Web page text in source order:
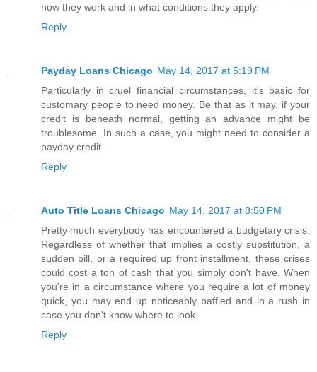
how they work and in what conditions they apply.
Reply
Payday Loans Chicago May 14, 2017 at 5:19 PM
Particularly in cruel financial circumstances, it's basic for
customary people to need money. Be that as it may, if your
credit is beneath normal, getting an advance might be
troublesome. In such a case, you might need to consider a
payday credit.
Reply
Auto Title Loans Chicago May 14, 2017 at 8:50 PM
Pretty much everybody has encountered a budgetary crisis.
Regardless of whether that implies a costly substitution, a
sudden bill, or a required up front installment, these crises
could cost a ton of cash that you simply don't have. When
you're in a circumstance where you require a lot of money
quick, you may end up noticeably baffled and in a rush in
case you don't know where to look.
Reply